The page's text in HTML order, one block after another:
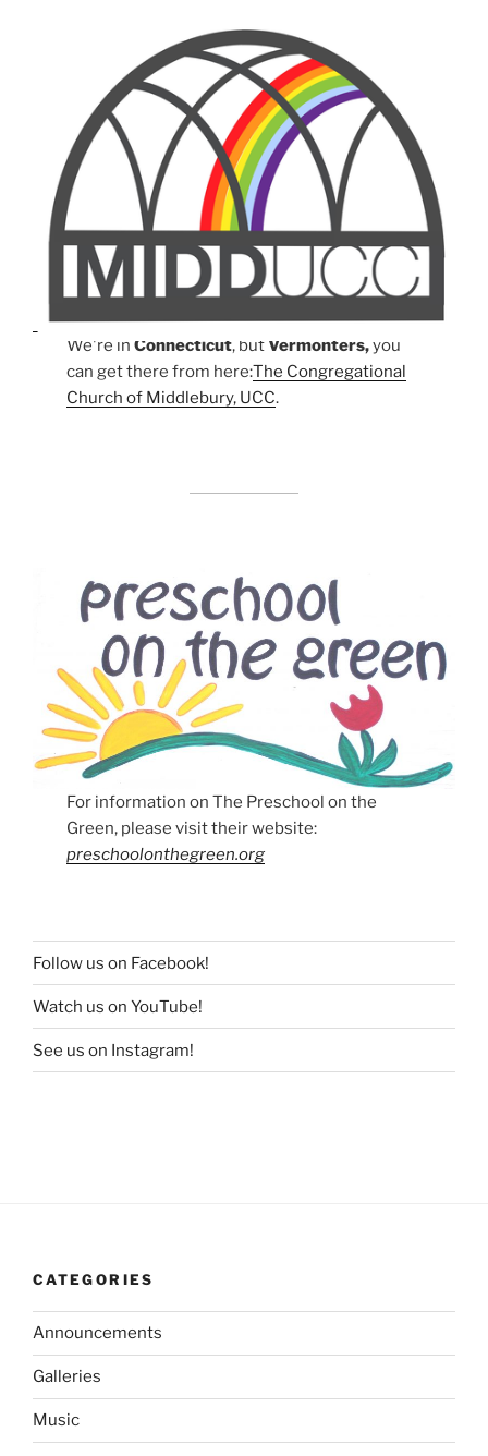
We're inConnecticut, but Vermonters,you
can get there from here:The Congregational
Church of Middlebury, UCC.
For information on The Preschool on the
Green, please visit their website:
preschoolonthegreen.org
Follow us on Facebook!
Watch us on YouTube!
See us on Instagram!
CATEGORIES
Announcements
Galleries
Music